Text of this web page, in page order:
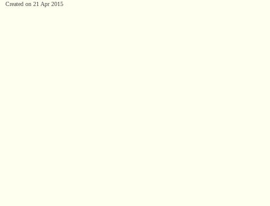
Created on 21 Apr 2015